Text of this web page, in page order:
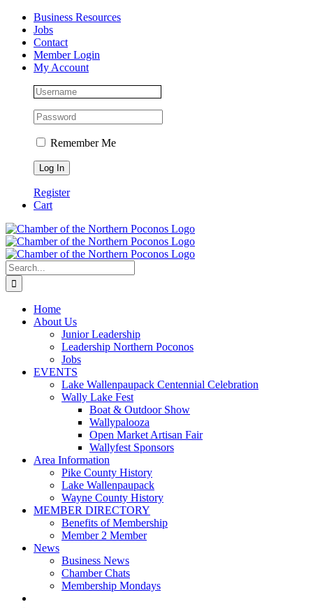
Skip
content
Facebook
Instagram
LinkedInBusiness Resources
Jobs
Contact
Member Login
My Account
Remember Me
Register
Cart
Search
for:
Home
About Us
Junior Leadership
Leadership Northern Poconos
Jobs
EVENTS
Lake Wallenpaupack Centennial Celebration
Wally Lake Fest
Boat & Outdoor Show
Wallypalooza
Open Market Artisan Fair
Wallyfest Sponsors
Area Information
Pike County History
Lake Wallenpaupack
Wayne County History
MEMBER DIRECTORY
Benefits of Membership
Member 2 Member
News
Business News
Chamber Chats
Membership Mondays